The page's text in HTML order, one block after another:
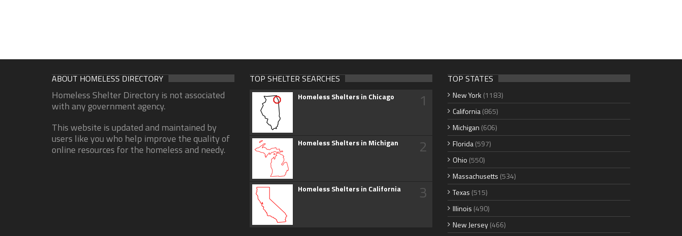
ABOUT HOMELESS DIRECTORY
Homeless Shelter Directory is not associated
with any government agency.
This website is updated and maintained by
users like you who help improve the quality of
online resources for the homeless and needy.
TOP SHELTER SEARCHES
Homeless Shelters in Chicago 1
Homeless Shelters in Michigan 2
Homeless Shelters in California 3
TOP STATES
New York (1183)
California(865)
Michigan (606)
Florida(597)
Ohio (550)
Massachusetts (534)
Texas (515)
Illinois (490)
New Jersey(466)